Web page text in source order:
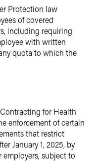
Protection law
of covered
including requiring
with written
quota to which the
for Health
enforcement of certain
that restrict
January 1, 2025, by
subject to